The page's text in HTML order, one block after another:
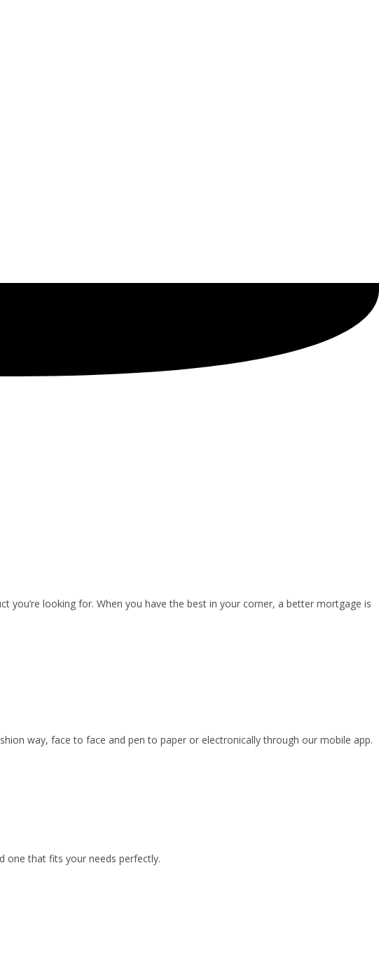
looking for. When you have the best in your corner, a better mortgage is
way, face to face and pen to paper or electronically through our mobile app.
one that fits your needs perfectly.